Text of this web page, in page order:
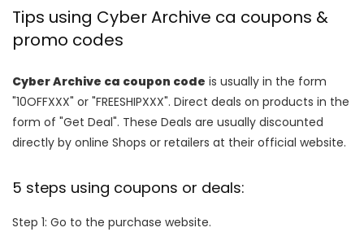
Tips using Cyber Archive ca coupons &
promo codes
Cyber Archive ca coupon code is usually in the form
"10OFFXXX" or "FREESHIPXXX". Direct deals on products in the
form of "Get Deal". These Deals are usually discounted
directly by online Shops or retailers at their official website.
5 steps using coupons or deals:
Step 1: Go to the purchase website.